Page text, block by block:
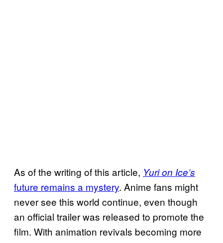
As of the writing of this article, Yuri on Ice’s
future remains a mystery. Anime fans might
never see this world continue, even though
an official trailer was released to promote the
film. With animation revivals becoming more